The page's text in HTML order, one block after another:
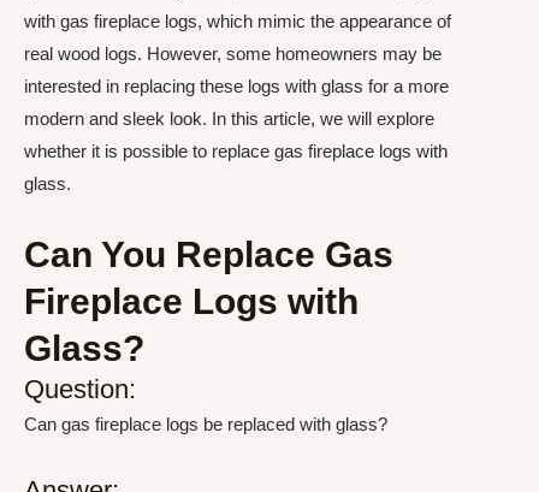
with gas fireplace logs, which mimic the appearance of
real wood logs. However, some homeowners may be
interested in replacing these logs with glass for a more
modern and sleek look. In this article, we will explore
whether it is possible to replace gas fireplace logs with
glass.
Can You Replace Gas
Fireplace Logs with
Glass?
Question:
Can gas fireplace logs be replaced with glass?